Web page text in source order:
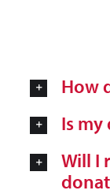
How
Is
Will I